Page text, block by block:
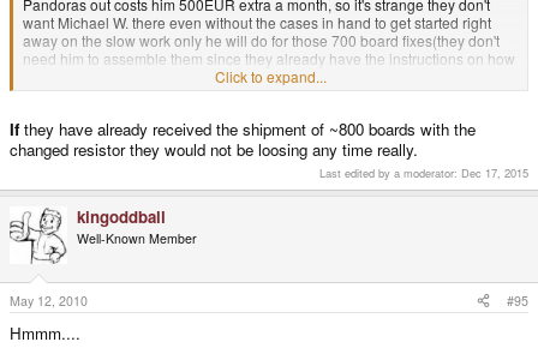
want Michael W. there even without the cases in hand to get started right
away on the slow work only he will do for those 700 board fixes(they don't
need him to assemble them since they already have the instructions on how
to do it and they have plenty of help).
Champagne toasting for a job, done.
Click to expand...
Ifthey have already received the shipment of ~800 boards with the
changed resistor they would not be loosing any time really.
Last edited by a moderator: Dec 17, 2015
kingoddball
Well-Known Member
May 12, 2010 #95
Hmmm....